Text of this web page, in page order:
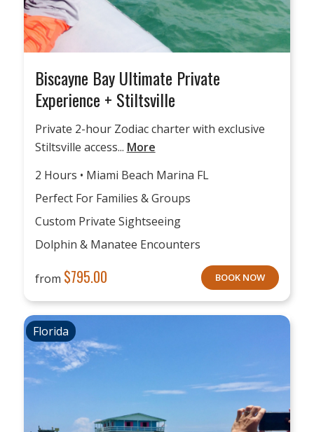
Biscayne Bay Ultimate Private
Experience + Stiltsville
Private 2-hour Zodiac charter with exclusive
Stiltsville access... More
2 Hours • Miami Beach Marina FL
Perfect For Families & Groups
Custom Private Sightseeing
Dolphin & Manatee Encounters
from $795.00 BOOK NOW
Florida